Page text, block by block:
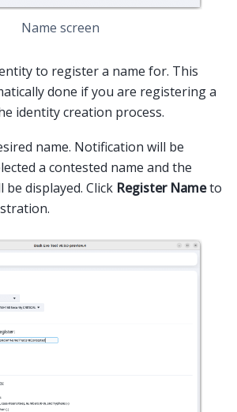
Name screen
to register a name for. This
done if you are registering a
identity creation process.
name. Notification will be
a contested name and the
displayed. Click Register Nameto